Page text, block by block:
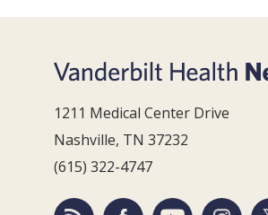
1211 Medical Center Drive
Nashville, TN 37232
(615) 322-4747